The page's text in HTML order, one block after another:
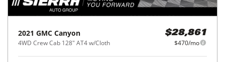
2021 GMC Canyon
4WD Crew Cab 128" AT4 w/Cloth
$28,861
$470/mo